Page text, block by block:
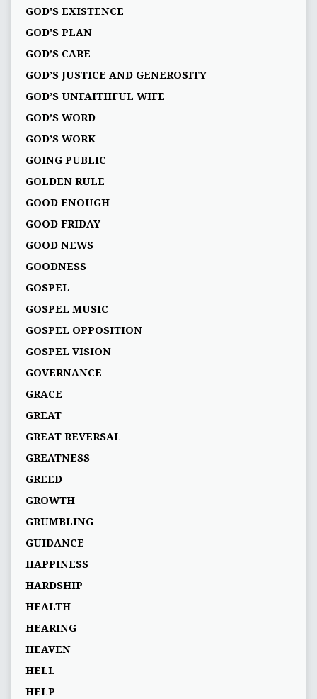
GOD'S EXISTENCE
GOD'S PLAN
GOD’S CARE
GOD’S JUSTICE AND GENEROSITY
GOD’S UNFAITHFUL WIFE
GOD’S WORD
GOD’S WORK
GOING PUBLIC
GOLDEN RULE
GOOD ENOUGH
GOOD FRIDAY
GOOD NEWS
GOODNESS
GOSPEL
GOSPEL MUSIC
GOSPEL OPPOSITION
GOSPEL VISION
GOVERNANCE
GRACE
GREAT
GREAT REVERSAL
GREATNESS
GREED
GROWTH
GRUMBLING
GUIDANCE
HAPPINESS
HARDSHIP
HEALTH
HEARING
HEAVEN
HELL
HELP